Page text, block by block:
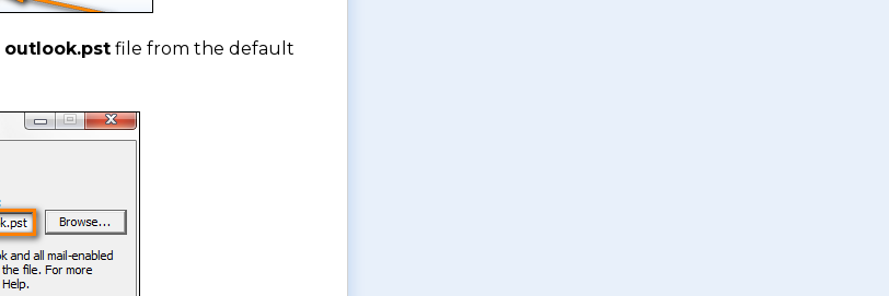
outlook.pst file from the default